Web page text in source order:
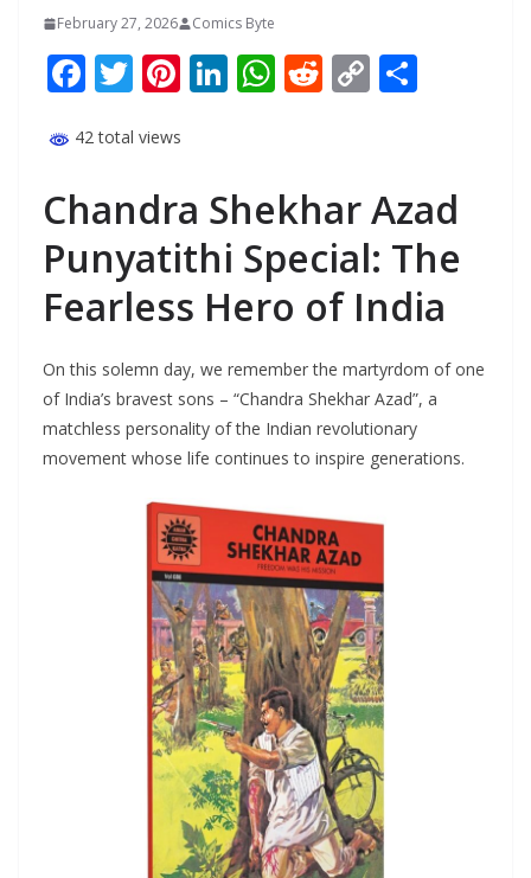
February 27, 2026 Comics Byte
F
e
o
o
k
T
itt
er
Pi
st
Li
e
dI
n
W
s
A
p
p
R
t
C
y
Li
n
k
42 total views
Chandra Shekhar Azad
Punyatithi Special: The
Fearless Hero of India
On this solemn day, we remember the martyrdom of one
of India’s bravest sons – “Chandra Shekhar Azad”, a
matchless personality of the Indian revolutionary
movement whose life continues to inspire generations.